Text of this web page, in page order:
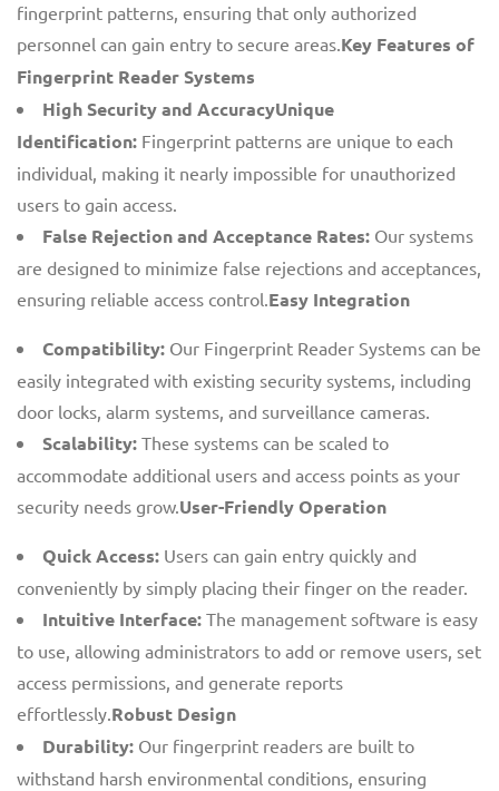
fingerprint patterns, ensuring that only authorized
personnel can gain entry to secure areas.Key Features of
Fingerprint Reader Systems
High Security and AccuracyUnique
Identification: Fingerprint patterns are unique to each
individual, making it nearly impossible for unauthorized
users to gain access.
False Rejection and Acceptance Rates: Our systems
are designed to minimize false rejections and acceptances,
ensuring reliable access control.Easy Integration
Compatibility: Our Fingerprint Reader Systems can be
easily integrated with existing security systems, including
door locks, alarm systems, and surveillance cameras.
Scalability: These systems can be scaled to
accommodate additional users and access points as your
security needs grow.User-Friendly Operation
Quick Access: Users can gain entry quickly and
conveniently by simply placing their finger on the reader.
Intuitive Interface: The management software is easy
to use, allowing administrators to add or remove users, set
access permissions, and generate reports
effortlessly.Robust Design
Durability: Our fingerprint readers are built to
withstand harsh environmental conditions, ensuring